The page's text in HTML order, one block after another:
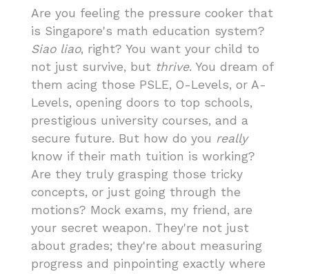
Are you feeling the pressure cooker that
is Singapore's math education system?
Siao liao, right? You want your child to
not just survive, but thrive. You dream of
them acing those PSLE, O-Levels, or A-
Levels, opening doors to top schools,
prestigious university courses, and a
secure future. But how do you really
know if their math tuition is working?
Are they truly grasping those tricky
concepts, or just going through the
motions? Mock exams, my friend, are
your secret weapon. They're not just
about grades; they're about measuring
progress and pinpointing exactly where